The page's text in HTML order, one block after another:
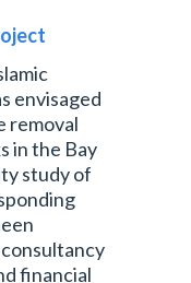
envisaged
removal
in the Bay
study of
financial